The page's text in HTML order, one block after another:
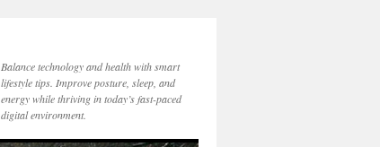
Balance technology and health with smart
lifestyle tips. Improve posture, sleep, and
energy while thriving in today’s fast-paced
digital environment.